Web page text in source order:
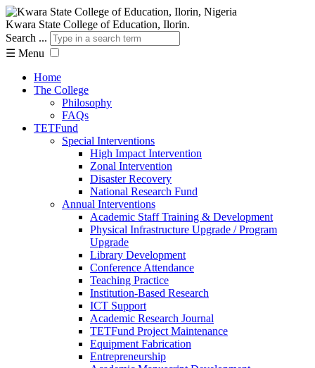
Kwara State College of Education, Ilorin.
Search ...
☰ Menu
Home
The College
Philosophy
FAQs
TETFund
Special Interventions
High Impact Intervention
Zonal Intervention
Disaster Recovery
National Research Fund
Annual Interventions
Academic Staff Training & Development
Physical Infrastructure Upgrade / Program
Upgrade
Library Development
Conference Attendance
Teaching Practice
Institution-Based Research
ICT Support
Academic Research Journal
TETFund Project Maintenance
Equipment Fabrication
Entrepreneurship